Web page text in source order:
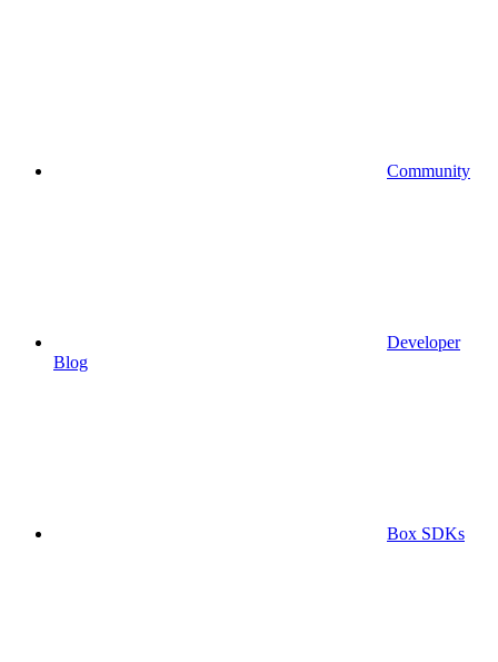
Community
Developer
Blog
Box SDKs